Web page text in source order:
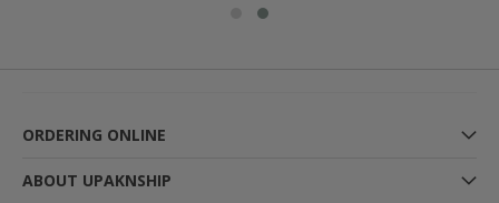
ORDERING ONLINE
ABOUT UPAKNSHIP